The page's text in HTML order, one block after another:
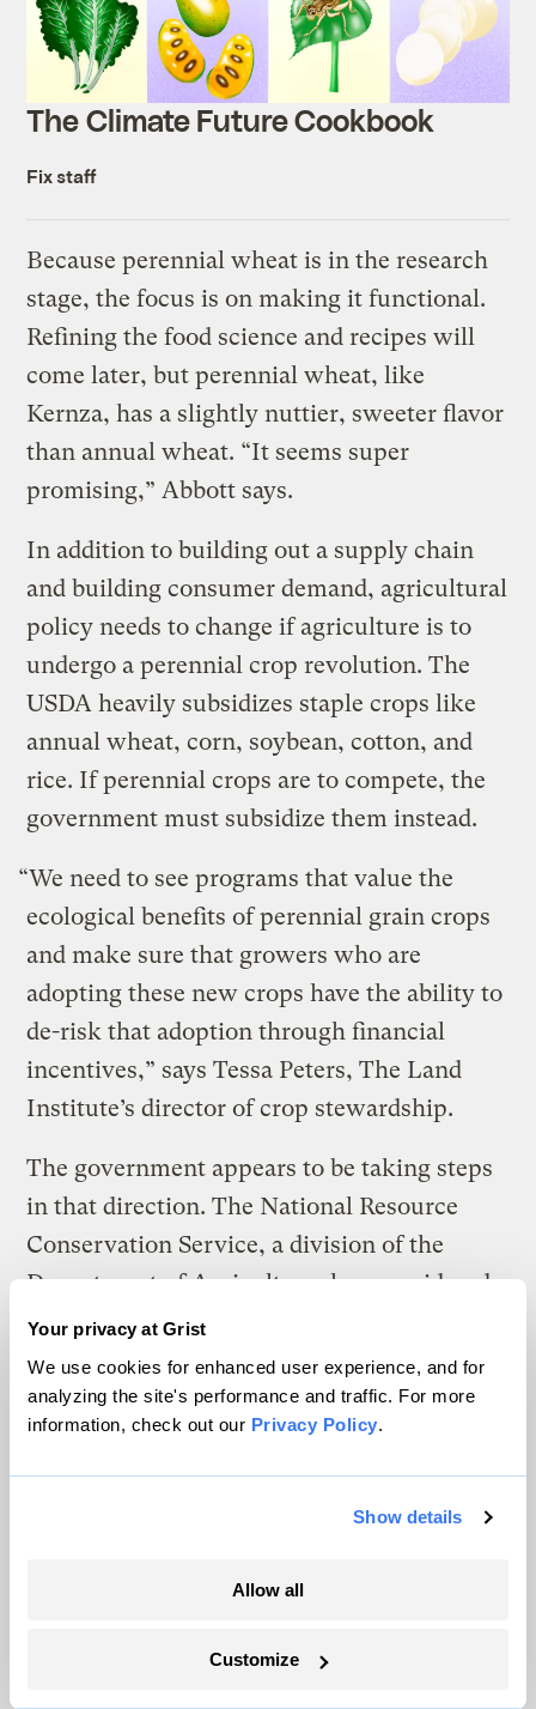
Your privacy at Grist
We use cookies for enhanced user experience, and for
analyzing the site's performance and traffic. For more
information, check out our Privacy Policy.
Show details
Allow all
Customize
The Climate Future Cookbook
Fix staff
Because perennial wheat is in the research
stage, the focus is on making it functional.
Refining the food science and recipes will
come later, but perennial wheat, like
Kernza, has a slightly nuttier, sweeter flavor
than annual wheat. “It seems super
promising,” Abbott says.
In addition to building out a supply chain
and building consumer demand, agricultural
policy needs to change if agriculture is to
undergo a perennial crop revolution. The
USDA heavily subsidizes staple crops like
annual wheat, corn, soybean, cotton, and
rice. If perennial crops are to compete, the
government must subsidize them instead.
“We need to see programs that value the
ecological benefits of perennial grain crops
and make sure that growers who are
adopting these new crops have the ability to
de-risk that adoption through financial
incentives,” says Tessa Peters, The Land
Institute’s director of crop stewardship.
The government appears to be taking steps
in that direction. The National Resource
Conservation Service, a division of the
Department of Agriculture, has considered
planting perennial grains
conservationsince 2020.
That’s important, advocates say, because
mitigate the damage done to the land. “The